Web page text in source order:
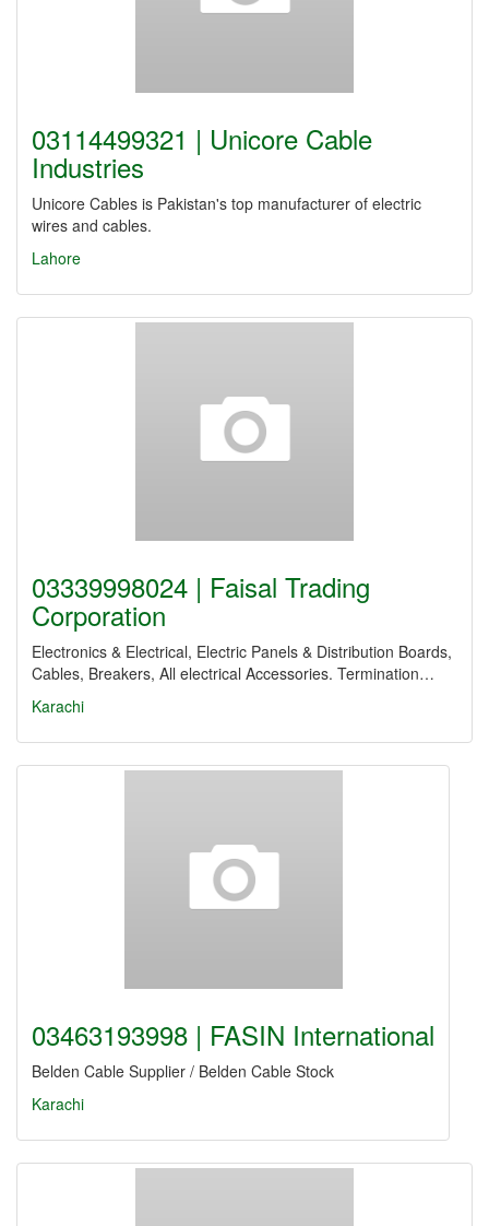
03114499321 | Unicore Cable
Industries
Unicore Cables is Pakistan's top manufacturer of electric
wires and cables.
Lahore
03339998024 | Faisal Trading
Corporation
Electronics & Electrical, Electric Panels & Distribution Boards,
Cables, Breakers, All electrical Accessories. Termination…
Karachi
03463193998 | FASIN International
Belden Cable Supplier / Belden Cable Stock
Karachi